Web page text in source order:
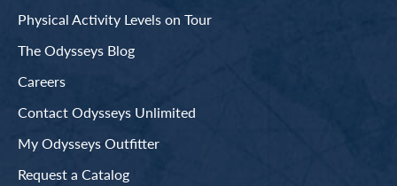
Physical Activity Levels on Tour
The Odysseys Blog
Careers
Contact Odysseys Unlimited
My Odysseys Outfitter
Request a Catalog